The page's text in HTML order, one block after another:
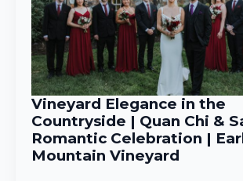
Vineyard Elegance in the
Countryside | Quan Chi &
Romantic Celebration |
Mountain Vineyard